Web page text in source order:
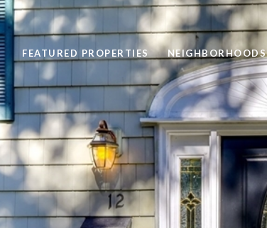
FEATURED PROPERTIES NEIGHBORHOODS